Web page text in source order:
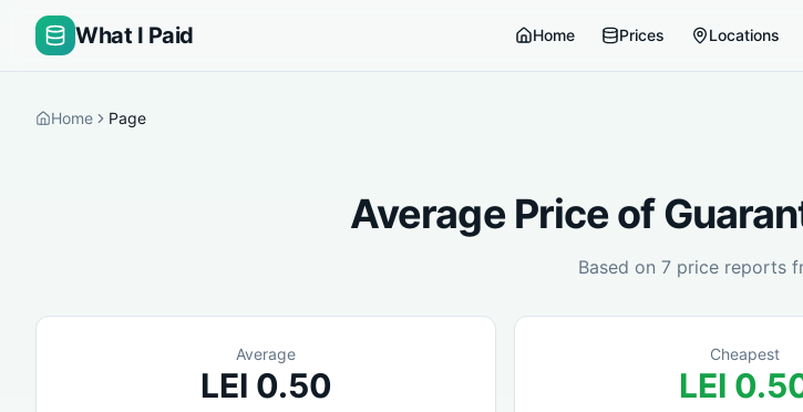
What I Paid Home Prices Locations
Home Page
Average Price of
Based on 7 price reports
Average
LEI 0.50
Cheapest
LEI